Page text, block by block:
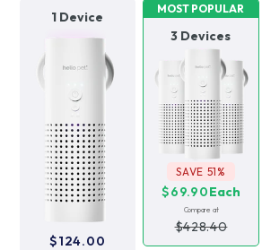
1 Device
$124.00
MOST POPULAR
3 Devices
SAVE 51%
$69.90Each
Compare at
$428.40